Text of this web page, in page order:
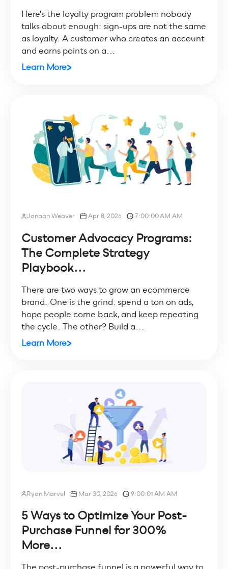
Here's the loyalty program problem nobody
talks about enough: sign-ups are not the same
as loyalty. A customer who creates an account
and earns points on a...
Learn More
Janaan Weaver Apr 8, 2026 7:00:00 AM AM
Customer Advocacy Programs:
The Complete Strategy
Playbook...
There are two ways to grow an ecommerce
brand. One is the grind: spend a ton on ads,
hope people come back, and keep repeating
the cycle. The other? Build a...
Learn More
Ryan Marvel Mar 30, 2026 9:00:01 AM AM
5 Ways to Optimize Your Post-
Purchase Funnel for 300%
More...